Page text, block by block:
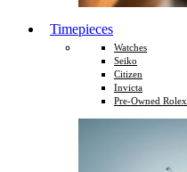
Timepieces
Watches
Seiko
Citizen
Invicta
Pre-Owned Rolex